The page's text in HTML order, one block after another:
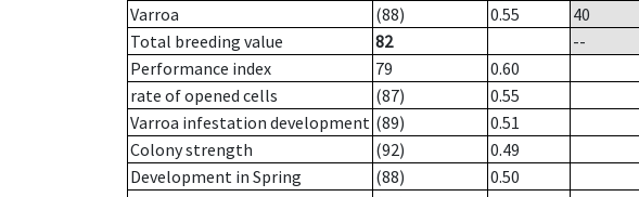
Varroa
(88) 0.55
40
Total breeding value
82
--
Performance index
79
0.60
rate of opened cells
(87)
0.55
Varroa infestation development (89)
0.51
Colony strength
(92)
0.49
Development in Spring
(88)
0.50